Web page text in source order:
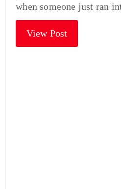
when someone just ran
View Post